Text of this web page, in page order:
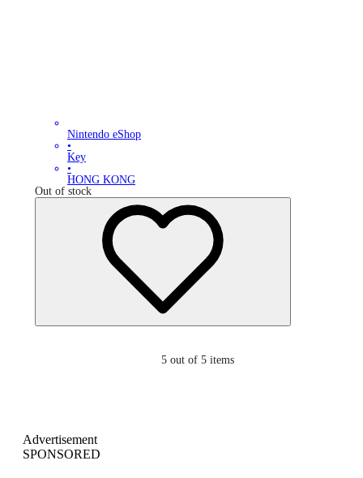
Nintendo eShop
•
Key
•
HONG KONG
Out of stock
5 out of 5 items
Advertisement
SPONSORED